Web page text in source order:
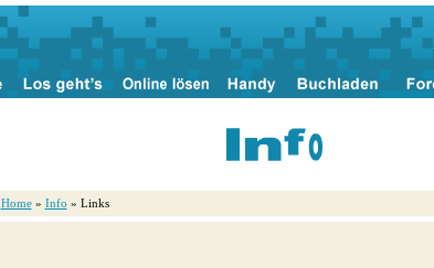
Home » Info » Links